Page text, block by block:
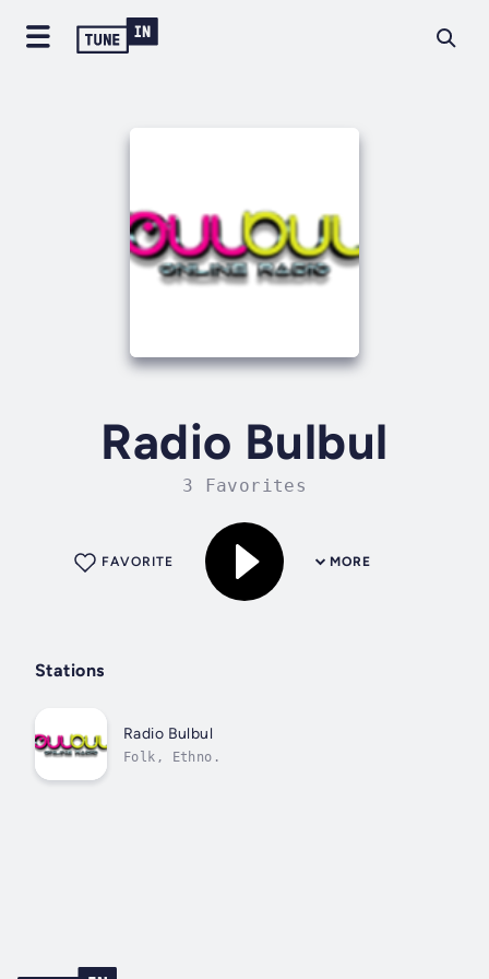
Radio Bulbul
3 Favorites
MORE
FAVORITE
Stations
Radio Bulbul
Folk, Ethno.